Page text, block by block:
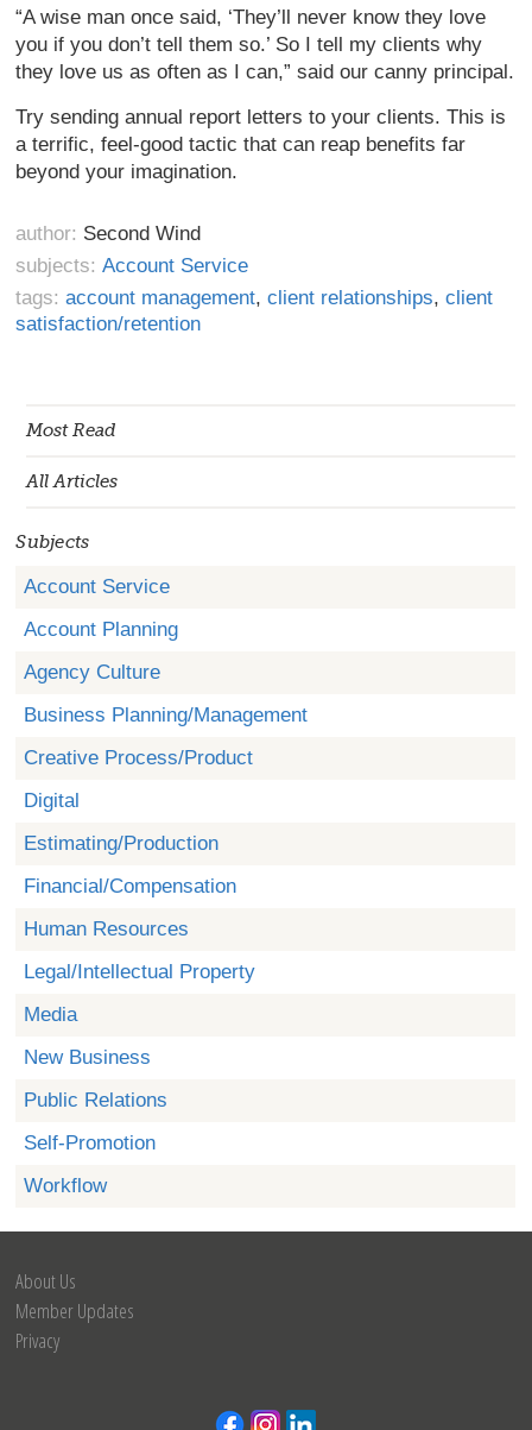
Most Read
All Articles
Subjects
Account Service
Account Planning
Agency Culture
Business Planning/Management
Creative Process/Product
Digital
Estimating/Production
Financial/Compensation
Human Resources
Legal/Intellectual Property
Media
New Business
Public Relations
Self-Promotion
Workflow
“A wise man once said, ‘They’ll never know they love
you if you don’t tell them so.’ So I tell my clients why
they love us as often as I can,” said our canny principal.
Try sending annual report letters to your clients. This is
a terrific, feel-good tactic that can reap benefits far
beyond your imagination.
author: Second Wind
subjects: Account Service
tags: account management,client relationships,client
satisfaction/retention
About Us
Member Updates
Privacy